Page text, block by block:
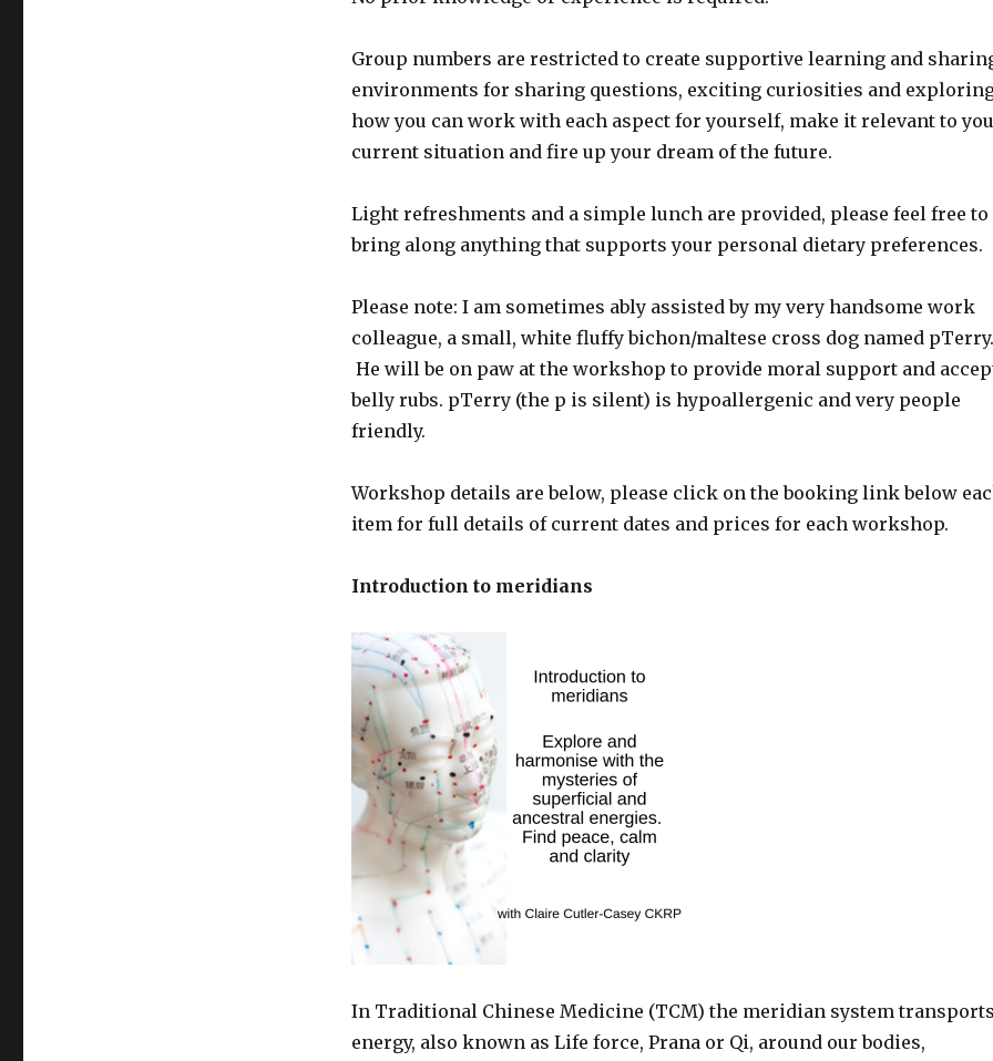
Group numbers are restricted to create supportive learning and
environments for sharing questions, exciting curiosities and
how you can work with each aspect for yourself, make it relevant to
current situation and fire up your dream of the future.
Light refreshments and a simple lunch are provided, please feel free to
bring along anything that supports your personal dietary preferences.
Please note: I am sometimes ably assisted by my very handsome work
colleague, a small, white fluffy bichon/maltese cross dog named pTerry.
He will be on paw at the workshop to provide moral support and
belly rubs. pTerry (the p is silent) is hypoallergenic and very people
friendly.
Workshop details are below, please click on the booking link below
item for full details of current dates and prices for each workshop.
Introduction to meridians
In Traditional Chinese Medicine (TCM) the meridian system
energy, also known as Life force, Prana or Qi, around our bodies,